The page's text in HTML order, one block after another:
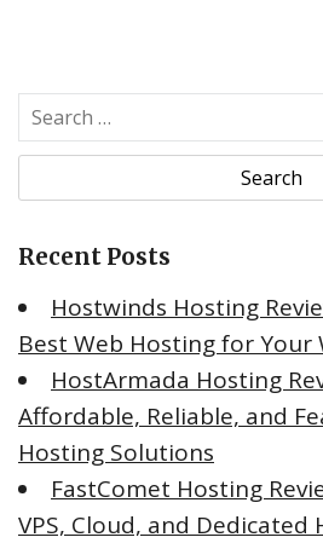
Recent Posts
Hostwinds Hosting
Best Web Hosting for Your
HostArmada Hosting
Affordable, Reliable, and
Hosting Solutions
FastComet Hosting
VPS, Cloud, and Dedicated